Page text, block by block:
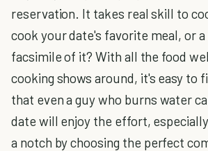
reservation. It takes real skill to
cook your date's favorite meal, or a
facsimile of it? With all the food
cooking shows around, it's easy to
that even a guy who burns water
date will enjoy the effort,
a notch by choosing the perfect